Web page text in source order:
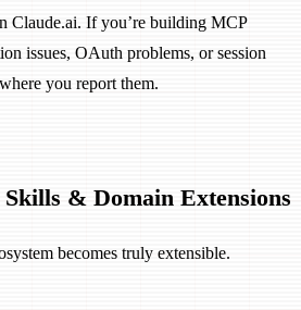
Claude.ai. If you’re building MCP
issues, OAuth problems, or session
you report them.
& Domain Extensions
becomes truly extensible.